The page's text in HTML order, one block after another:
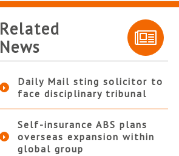
Related
News
Daily Mail sting solicitor to
face disciplinary tribunal
Self-insurance ABS plans
overseas expansion within
global group